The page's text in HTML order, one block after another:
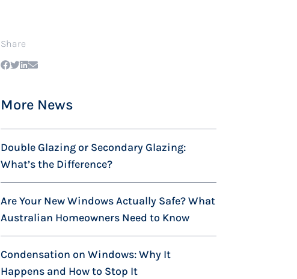
Share
More News
Double Glazing or Secondary Glazing:
What’s the Difference?
Are Your New Windows Actually Safe? What
Australian Homeowners Need to Know
Condensation on Windows: Why It
Happens and How to Stop It